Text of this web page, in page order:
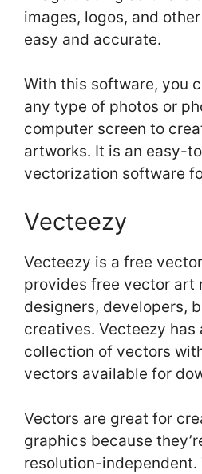
images, logos, and
easy and accurate.
With this software, you
any type of photos or
computer screen to
artworks. It is an easy-
vectorization software
Vecteezy
Vecteezy is a free
provides free vector art
designers, developers,
creatives. Vecteezy has
collection of vectors
vectors available for
Vectors are great for
graphics because
resolution-independent.